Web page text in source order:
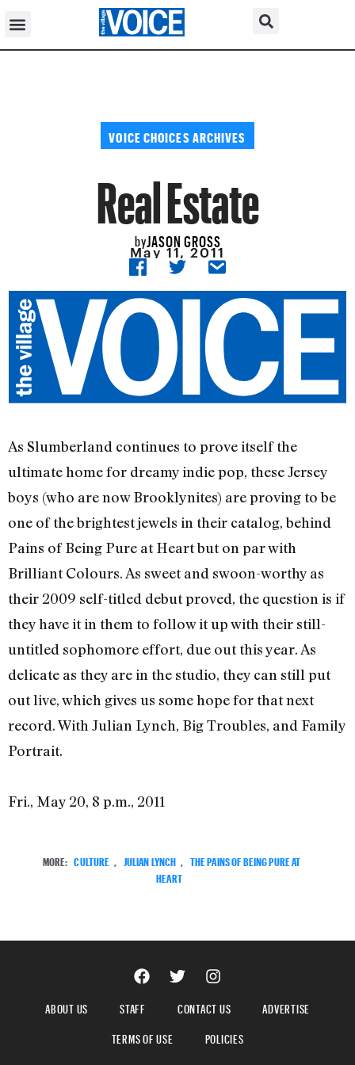
VOICE CHOICES ARCHIVES
Real Estate
byJASON GROSS
May 11, 2011
As Slumberland continues to prove itself the
ultimate home for dreamy indie pop, these Jersey
boys (who are now Brooklynites) are proving to be
one of the brightest jewels in their catalog, behind
Pains of Being Pure at Heart but on par with
Brilliant Colours. As sweet and swoon-worthy as
their 2009 self-titled debut proved, the question is if
they have it in them to follow it up with their still-
untitled sophomore effort, due out this year. As
delicate as they are in the studio, they can still put
out live, which gives us some hope for that next
record. With Julian Lynch, Big Troubles, and Family
Portrait.
Fri., May 20, 8 p.m., 2011
MORE: CULTURE , JULIAN LYNCH , THE PAINS OF BEING PURE AT
HEART
ABOUT US STAFF CONTACT US
ADVERTISE
TERMS OF USE
POLICIES